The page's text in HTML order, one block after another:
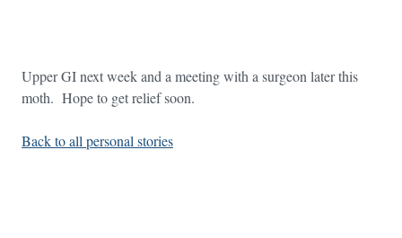
Upper GI next week and a meeting with a surgeon later this
moth. Hope to get relief soon.
Back to all personal stories